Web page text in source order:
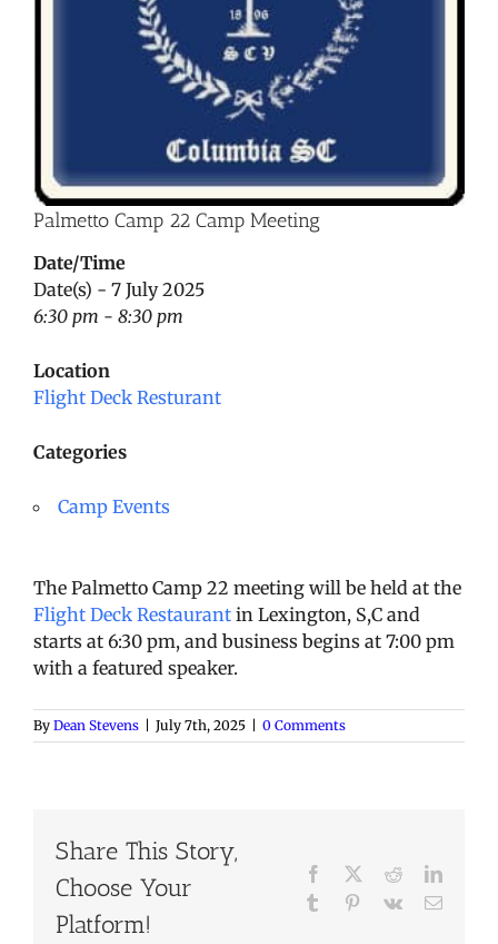
Palmetto Camp 22 Camp Meeting
Date/Time
Date(s) - 7 July 2025
6:30 pm - 8:30 pm
Location
Flight Deck Resturant
Categories
Camp Events
The Palmetto Camp 22 meeting will be held at the
Flight Deck Restaurant in Lexington, S,C and
starts at 6:30 pm, and business begins at 7:00 pm
with a featured speaker.
By Dean Stevens July 7th, 2025 0 Comments
Share This Story,
Choose Your
Platform!
Facebook Reddit
Tumblr Pinterest
Vk Email